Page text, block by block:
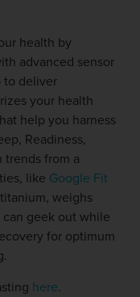
health by
advanced sensor
to deliver
your health
help you harness
Readiness,
from a
like Google Fit
weighs
geek out while
for optimum
here.